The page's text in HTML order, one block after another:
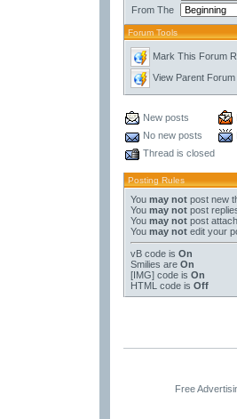
From The
Forum Tools
Mark This Forum
View Parent Forum
New posts
No new posts
Thread is closed
Posting Rules
You may notpost new
You may notpost
You may notpost
You may notedit your
vB codeis On
Smilies are On
[IMG]code is On
HTML code is Off
Free